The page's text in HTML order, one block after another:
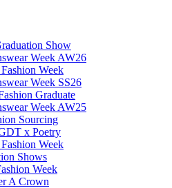
Show
Week AW26
Week
Week SS26
Graduate
Week AW25
Sourcing
x Poetry
Week
Shows
Week
A Crown